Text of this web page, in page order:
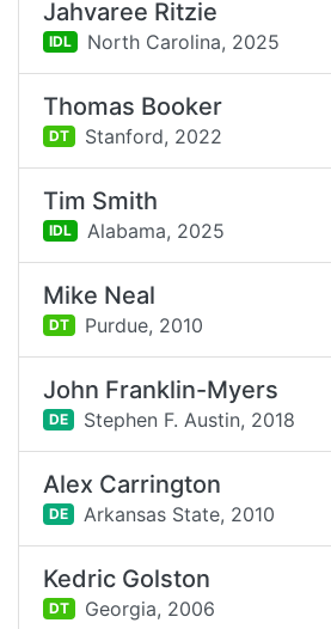
Jahvaree Ritzie
IDL North Carolina, 2025
Thomas Booker
DT Stanford, 2022
Tim Smith
IDL Alabama, 2025
Mike Neal
DT Purdue, 2010
John Franklin-Myers
DE Stephen F. Austin, 2018
Alex Carrington
DE Arkansas State, 2010
Kedric Golston
DT Georgia, 2006